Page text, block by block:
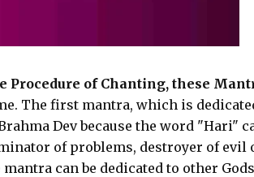
Procedure of Chanting, these
The first mantra, which is
Dev because the word "Hari"
of problems, destroyer of evil
mantra can be dedicated to other